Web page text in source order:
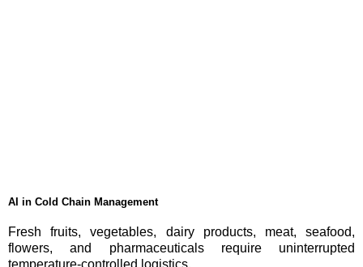
AI in Cold Chain Management
Fresh fruits, vegetables, dairy products, meat, seafood,
flowers, and pharmaceuticals require uninterrupted
temperature-controlled logistics.